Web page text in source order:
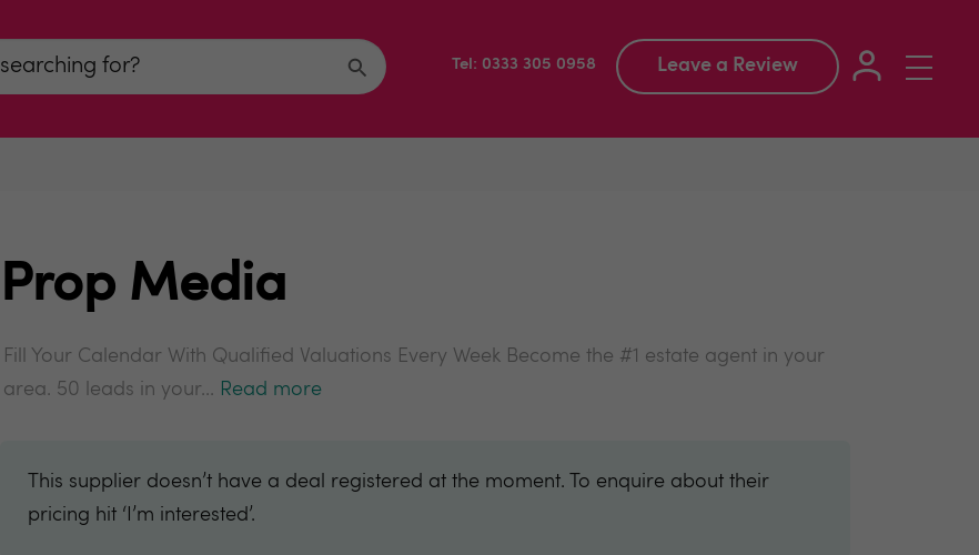
Toggle
Tel: 0333 305 0958 Leave a Review
Prop Media
Fill Your Calendar With Qualified Valuations Every Week Become the #1 estate agent in your
area. 50 leads in your... Read more
This supplier doesn’t have a deal registered at the moment. To enquire about their
pricing hit ‘I’m interested’.